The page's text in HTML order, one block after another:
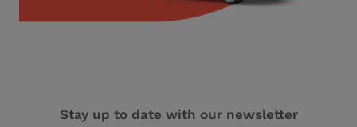
Stay up to date with our newsletter